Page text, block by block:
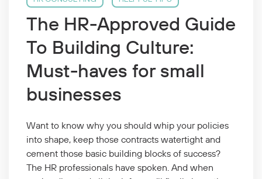
The HR-Approved Guide
To Building Culture:
Must-haves for small
businesses
Want to know why you should whip your policies
into shape, keep those contracts watertight and
cement those basic building blocks of success?
The HR professionals have spoken. And when
you’ve digested all the info, you’ll finally have the